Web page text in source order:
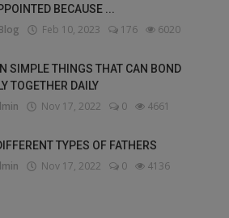
BECAUSE ...
Feb 10, 2023 176 6020
SIMPLE THINGS THAT CAN BOND
TOGETHER DAILY
Nov 17, 2022 0 4661
TYPES OF FATHERS
Nov 17, 2022 0 4136